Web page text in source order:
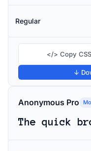
Regular
</> Copy CSS
↓
Anonymous Pro